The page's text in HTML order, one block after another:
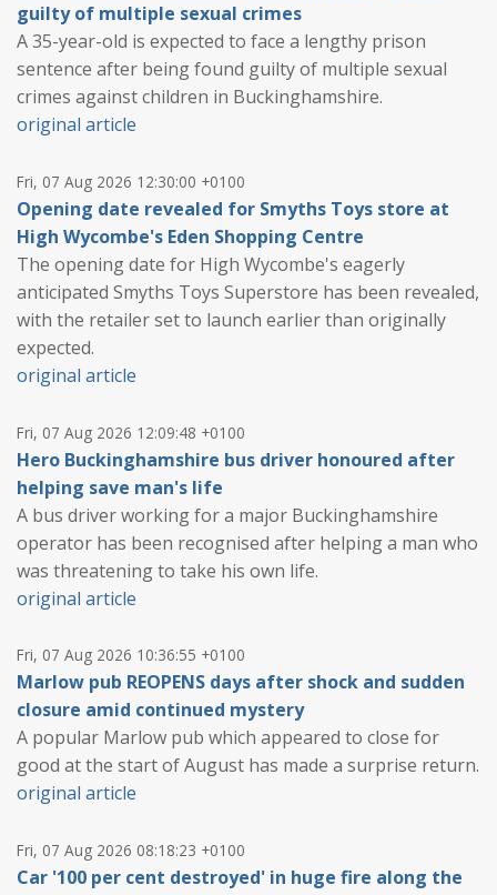
guilty of multiple sexual crimes
A 35-year-old is expected to face a lengthy prison
sentence after being found guilty of multiple sexual
crimes against children in Buckinghamshire.
original article
Fri, 07 Aug 2026 12:30:00 +0100
Opening date revealed for Smyths Toys store at
High Wycombe's Eden Shopping Centre
The opening date for High Wycombe's eagerly
anticipated Smyths Toys Superstore has been revealed,
with the retailer set to launch earlier than originally
expected.
original article
Fri, 07 Aug 2026 12:09:48 +0100
Hero Buckinghamshire bus driver honoured after
helping save man's life
A bus driver working for a major Buckinghamshire
operator has been recognised after helping a man who
was threatening to take his own life.
original article
Fri, 07 Aug 2026 10:36:55 +0100
Marlow pub REOPENS days after shock and sudden
closure amid continued mystery
A popular Marlow pub which appeared to close for
good at the start of August has made a surprise return.
original article
Fri, 07 Aug 2026 08:18:23 +0100
Car '100 per cent destroyed' in huge fire along the